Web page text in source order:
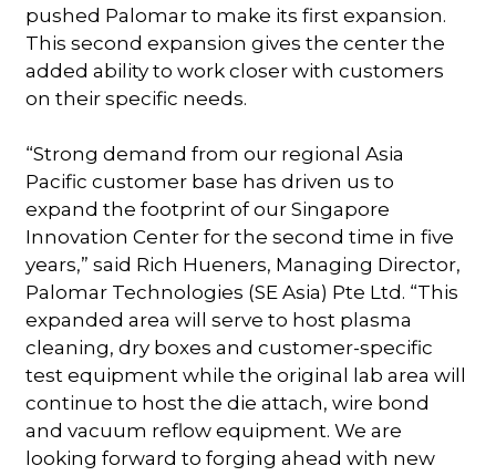
pushed Palomar to make its first expansion.
This second expansion gives the center the
added ability to work closer with customers
on their specific needs.
“Strong demand from our regional Asia
Pacific customer base has driven us to
expand the footprint of our Singapore
Innovation Center for the second time in five
years,” said Rich Hueners, Managing Director,
Palomar Technologies (SE Asia) Pte Ltd. “This
expanded area will serve to host plasma
cleaning, dry boxes and customer-specific
test equipment while the original lab area will
continue to host the die attach, wire bond
and vacuum reflow equipment. We are
looking forward to forging ahead with new